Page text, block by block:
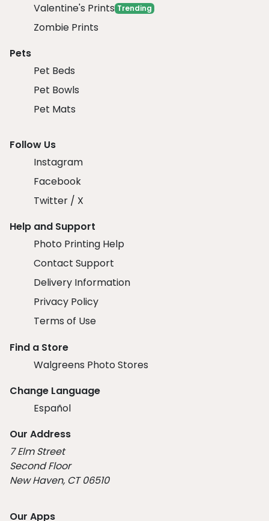
Valentine's Prints Trending
Zombie Prints
Pets
Pet Beds
Pet Bowls
Pet Mats
Follow Us
Instagram
Facebook
Twitter / X
Help and Support
Photo Printing Help
Contact Support
Delivery Information
Privacy Policy
Terms of Use
Find a Store
Walgreens Photo Stores
Change Language
Español
Our Address
7 Elm Street
Second Floor
New Haven, CT 06510
Our Apps